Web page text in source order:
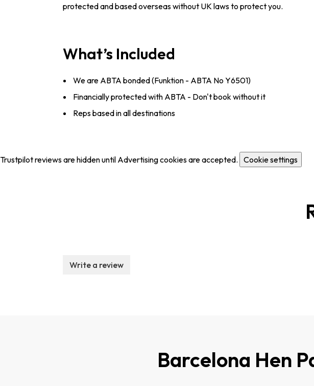
protected and based overseas without UK laws to protect you.
What’s Included
We are ABTA bonded (Funktion - ABTA No Y6501)
Financially protected with ABTA - Don't book without it
Reps based in all destinations
Trustpilot reviews are hidden until Advertising cookies are accepted. Cookie settings
Write a review
Barcelona Hen